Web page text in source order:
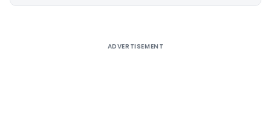
ADVERTISEMENT